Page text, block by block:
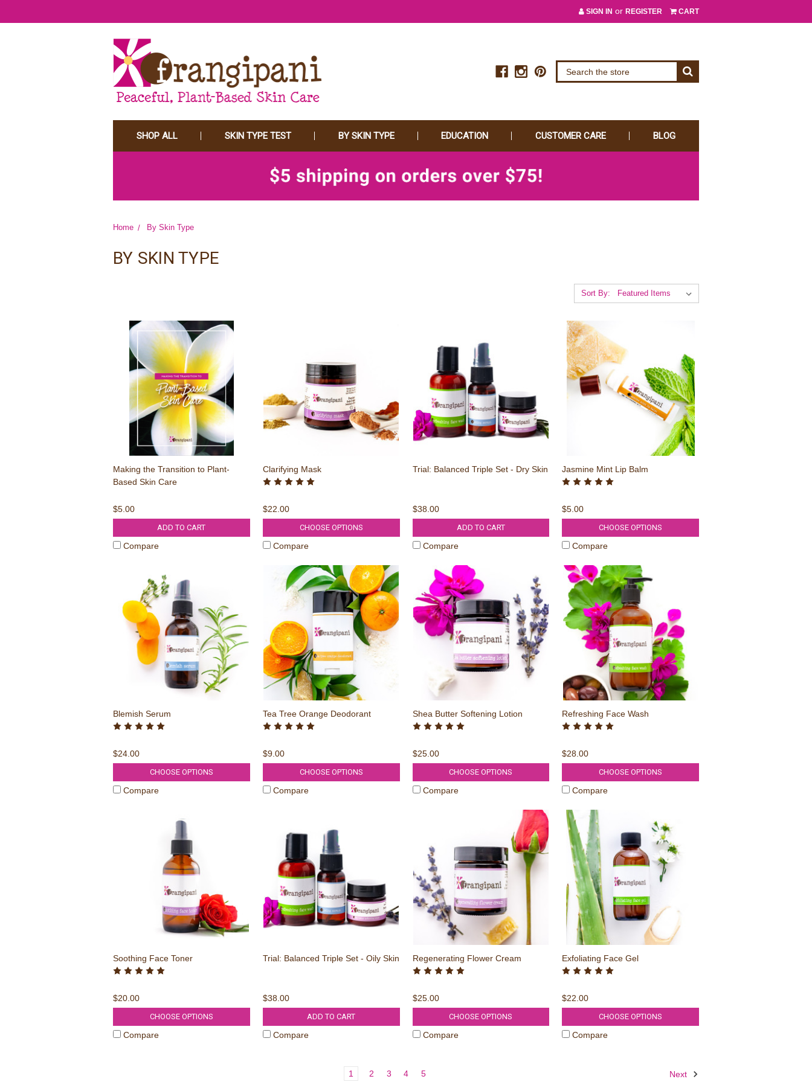
SIGN IN or REGISTER CART
SHOP ALL SKIN TYPE TEST BY SKIN TYPE EDUCATION CUSTOMER CARE BLOG
Home By Skin Type
BY SKIN TYPE
Sort By:
Making the Transition to Plant-
Based Skin Care
$5.00
ADD TO CART
Compare
Clarifying Mask
$22.00
CHOOSE OPTIONS
Compare
Trial: Balanced Triple Set - Dry Skin
$38.00
ADD TO CART
Compare
Jasmine Mint Lip Balm
$5.00
CHOOSE OPTIONS
Compare
Blemish Serum
$24.00
CHOOSE OPTIONS
Compare
Tea Tree Orange Deodorant
$9.00
CHOOSE OPTIONS
Compare
Shea Butter Softening Lotion
$25.00
CHOOSE OPTIONS
Compare
Refreshing Face Wash
$28.00
CHOOSE OPTIONS
Compare
Soothing Face Toner
$20.00
CHOOSE OPTIONS
Compare
Trial: Balanced Triple Set - Oily Skin
$38.00
ADD TO CART
Compare
Regenerating Flower Cream
$25.00
CHOOSE OPTIONS
Compare
Exfoliating Face Gel
$22.00
CHOOSE OPTIONS
Compare
1 2 3 4 5 Next